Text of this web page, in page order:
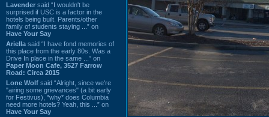
Lavender said “I wouldn't be
surprised if USC is a factor in the
hotels being built. Parents/other
family of students staying ...” on
Have Your Say
Ariella said “I have fond memories of
this place from the early 80s. Was a
Drive In place in the same ...” on
Paper Moon Cafe, 3527 Farrow
Road: Circa 2015
Lone Wolf said “Alright, since we're
"airing some grievances" (a bit early
for Festivus), *why* does Columbia
need more hotels? Yeah, this ...” on
Have Your Say